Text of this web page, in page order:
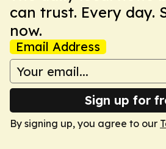
can trust. Every day.
now.
Email Address
Sign up for
By signing up, you agree to our